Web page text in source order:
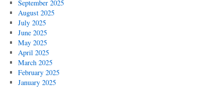
September 2025
August 2025
July 2025
June 2025
May 2025
April 2025
March 2025
February 2025
January 2025